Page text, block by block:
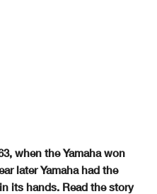
when the Yamaha won
later Yamaha had the
its hands. Read the story